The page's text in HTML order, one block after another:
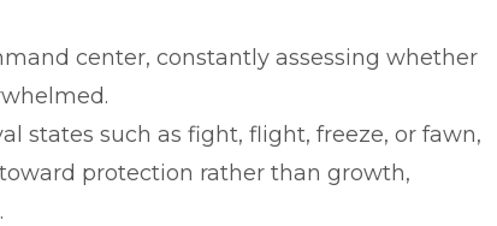
center, constantly assessing whether
states such as fight, flight, freeze, or fawn,
protection rather than growth,